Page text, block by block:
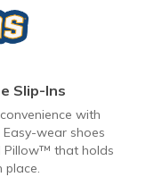
Slip-Ins
with
Easy-wear shoes
Pillow™ that holds
place.